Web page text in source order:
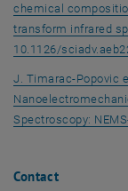
chemical
transform infrared
10.1126/
J. Timarac-Popovic
Spectroscopy:
Contact